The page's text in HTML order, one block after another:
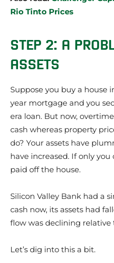
Rio Tinto Prices
STEP 2: A
ASSETS
Suppose you buy a house
year mortgage and you
era loan. But now,
cash whereas property
do? Your assets have
have increased. If only
paid off the house.
Silicon Valley Bank had a
cash now, its assets had
flow was declining relative
Let’s dig into this a bit.